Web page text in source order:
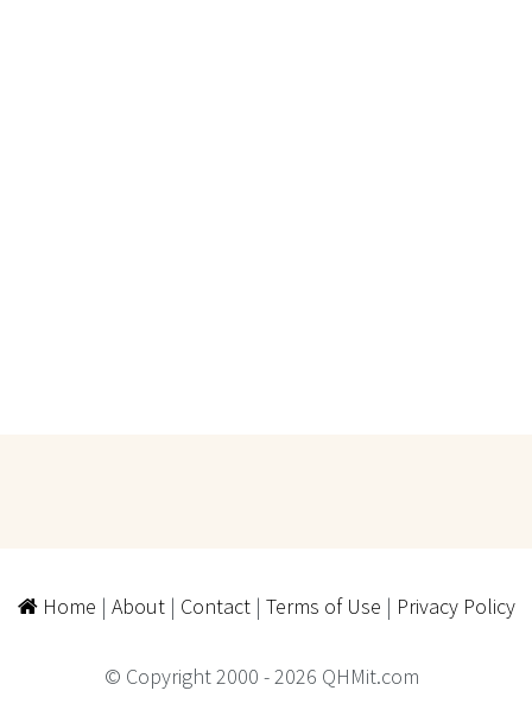
Home | About| Contact| Terms of Use | Privacy Policy
© Copyright 2000 - 2026 QHMit.com